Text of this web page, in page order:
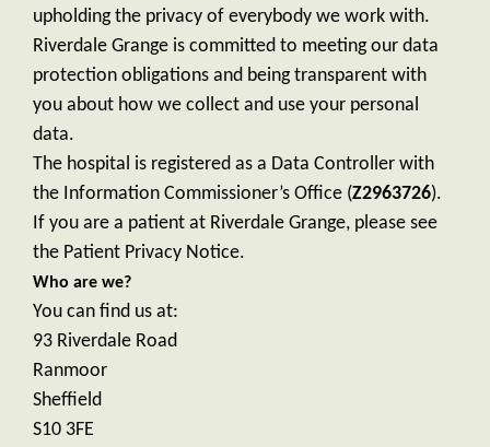
upholding the privacy of everybody we work with.
Riverdale Grange is committed to meeting our data
protection obligations and being transparent with
you about how we collect and use your personal
data.
The hospital is registered as a Data Controller with
the Information Commissioner’s Office (Z2963726).
If you are a patient at Riverdale Grange, please see
the Patient Privacy Notice.
Who are we?
You can find us at:
93 Riverdale Road
Ranmoor
Sheffield
S10 3FE